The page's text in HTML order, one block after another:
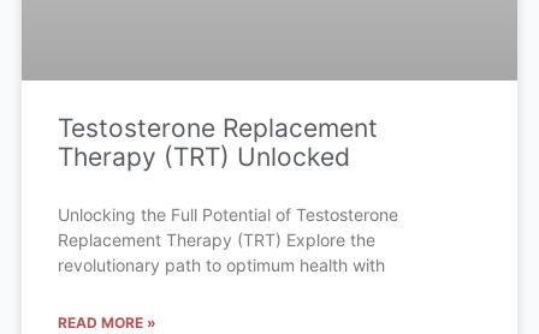
Testosterone Replacement
Therapy (TRT) Unlocked
Unlocking the Full Potential of Testosterone
Replacement Therapy (TRT) Explore the
revolutionary path to optimum health with
READ MORE »